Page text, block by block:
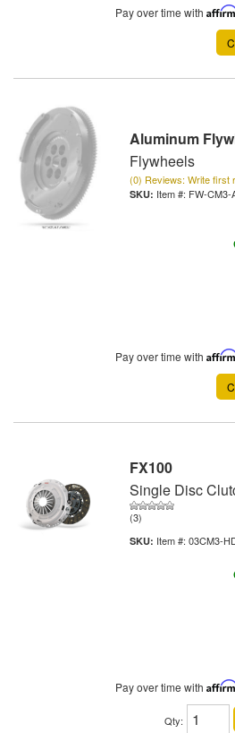
Pay over time with
Aluminum
Flywheels
(0) Reviews: Write first
Item #: FW-CM3-
Pay over time with
FX100
Single Disc
(3)
Item #: 03CM3-
Pay over time with
Qty: